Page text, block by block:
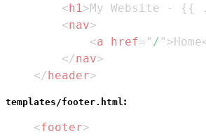
<h1>My Website -
<nav>
<a href= " / " >Home
</nav>
</header>
templates/footer.html :
<footer>